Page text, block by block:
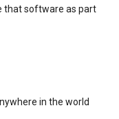
that software as part
in the world